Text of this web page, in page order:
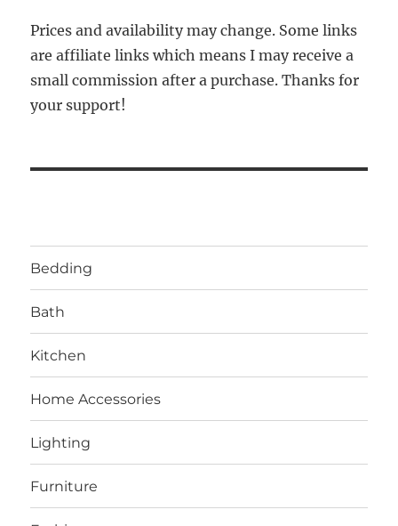
Prices and availability may change. Some links
are affiliate links which means I may receive a
small commission after a purchase. Thanks for
your support!
Bedding
Bath
Kitchen
Home Accessories
Lighting
Furniture